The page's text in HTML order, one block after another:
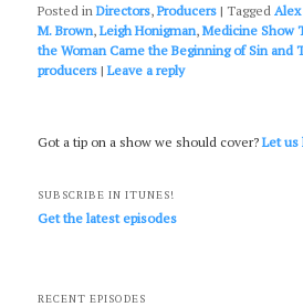
Posted in Directors,Producers |Tagged
M. Brown,Leigh Honigman,Medicine Show
the Woman Came the Beginning of Sin and
producers |Leave a reply
Got a tip on a show we should cover?Let us
SUBSCRIBE IN ITUNES!
Get the latest episodes
RECENT EPISODES